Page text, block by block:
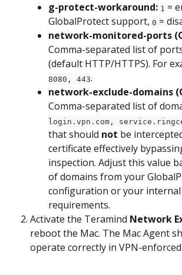
g-protect-workaround: 1 =
GlobalProtect support, 0 =
network-monitored-ports
Comma-separated list of
(default HTTP/HTTPS). For
8080, 443.
network-exclude-domains
Comma-separated list of
login.vpn.com,
that should not be
certificate effectively
inspection. Adjust this value
of domains from your
configuration or your
requirements.
Activate the Teramind Network
reboot the Mac. The Mac Agent
operate correctly in VPN-